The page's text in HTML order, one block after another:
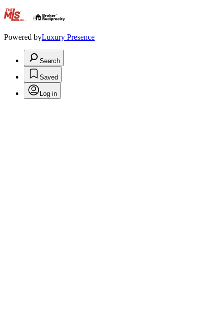
.
Powered byLuxury Presence
Search
Saved
Log in